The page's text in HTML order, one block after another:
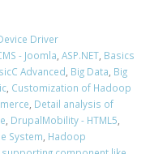
Driver
- Joomla, ASP.NET, Basics
Advanced, Big Data, Big
, Customization of Hadoop
, Detail analysis of
, DrupalMobility - HTML5,
System, Hadoop